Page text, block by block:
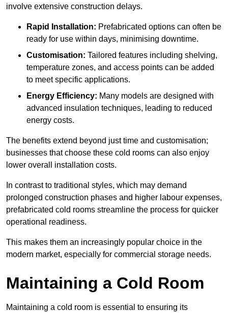
involve extensive construction delays.
Rapid Installation: Prefabricated options can often be
ready for use within days, minimising downtime.
Customisation: Tailored features including shelving,
temperature zones, and access points can be added
to meet specific applications.
Energy Efficiency: Many models are designed with
advanced insulation techniques, leading to reduced
energy costs.
The benefits extend beyond just time and customisation;
businesses that choose these cold rooms can also enjoy
lower overall installation costs.
In contrast to traditional styles, which may demand
prolonged construction phases and higher labour expenses,
prefabricated cold rooms streamline the process for quicker
operational readiness.
This makes them an increasingly popular choice in the
modern market, especially for commercial storage needs.
Maintaining a Cold Room
Maintaining a cold room is essential to ensuring its